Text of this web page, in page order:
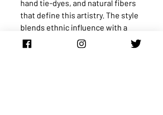
hand tie-dyes, and natural fibers
that define this artistry. The style
blends ethnic influence with a
modern, semi-casual silhouette,
creating a piece that feels unique